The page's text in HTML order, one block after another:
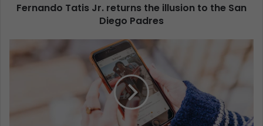
Fernando Tatis Jr. returns the illusion to the San
Diego Padres